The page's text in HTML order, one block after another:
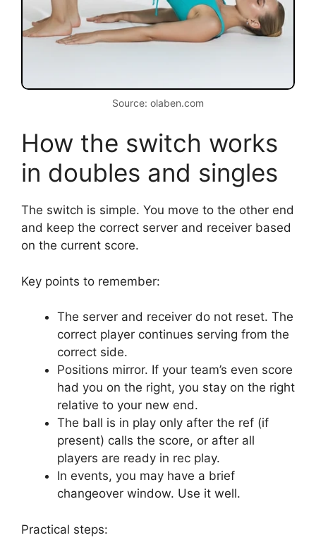
Source: olaben.com
How the switch works
in doubles and singles
The switch is simple. You move to the other end
and keep the correct server and receiver based
on the current score.
Key points to remember:
The server and receiver do not reset. The
correct player continues serving from the
correct side.
Positions mirror. If your team’s even score
had you on the right, you stay on the right
relative to your new end.
The ball is in play only after the ref (if
present) calls the score, or after all
players are ready in rec play.
In events, you may have a brief
changeover window. Use it well.
Practical steps: